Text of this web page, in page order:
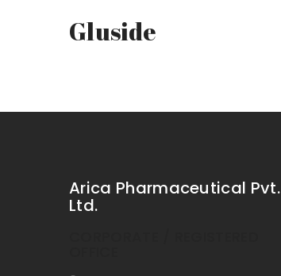
Gluside
Arica Pharmaceutical Pvt.
Ltd.